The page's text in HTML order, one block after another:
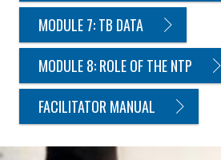
MODULE 7: TB DATA
MODULE 8: ROLE OF THE NTP
FACILITATOR MANUAL